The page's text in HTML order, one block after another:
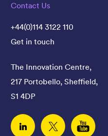
Contact Us
+44(0)114 3122 110
Get in touch
The Innovation Centre,
217 Portobello, Sheffield,
S1 4DP
Linked InTwitter YouTube